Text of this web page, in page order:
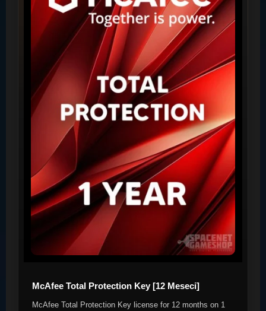
McAfee Total Protection Key [12 Meseci]
McAfee Total Protection Key license for 12 months on 1